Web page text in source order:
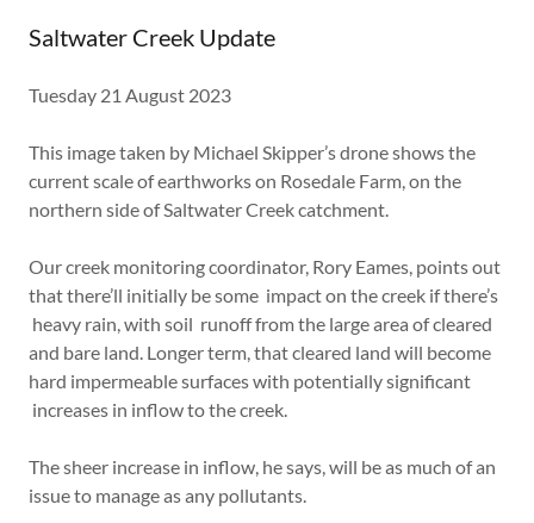
Saltwater Creek Update
Tuesday 21 August 2023
This image taken by Michael Skipper’s drone shows the
current scale of earthworks on Rosedale Farm, on the
northern side of Saltwater Creek catchment.
Our creek monitoring coordinator, Rory Eames, points out
that there’ll initially be some impact on the creek if there’s
heavy rain, with soil runoff from the large area of cleared
and bare land. Longer term, that cleared land will become
hard impermeable surfaces with potentially significant
increases in inflow to the creek.
The sheer increase in inflow, he says, will be as much of an
issue to manage as any pollutants.